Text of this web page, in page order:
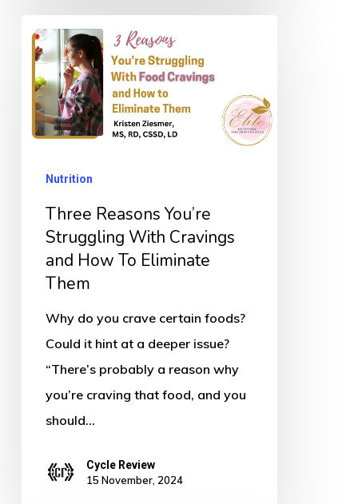
Three
Reasons
You’re
Struggling
With
How
Eliminate
Them
Nutrition
Three Reasons You’re
Struggling With Cravings
and How To Eliminate
Them
Why do you crave certain foods?
Could it hint at a deeper issue?
“There’s probably a reason why
you’re craving that food, and you
should…
Cycle Review
15 November, 2024